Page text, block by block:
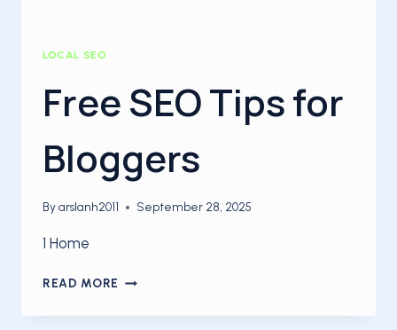
LOCAL SEO
Free SEO Tips for
Bloggers
Byarslanh2011 September 28, 2025
1 Home
READ MORE FREE
TIPS